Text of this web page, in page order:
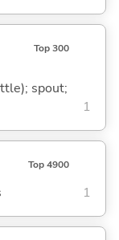
Top 300
spout;
1
Top 4900
1